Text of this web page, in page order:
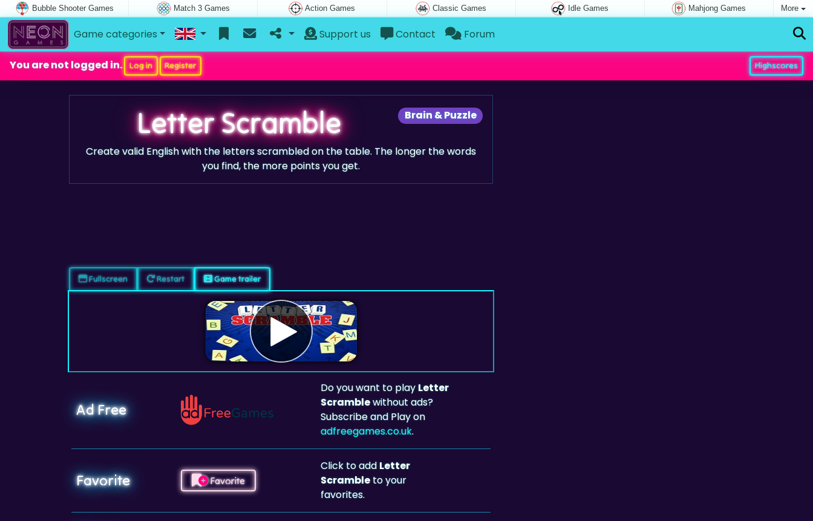
Bubble Shooter Games Match 3 Games Action Games Classic Games Idle Games Mahjong Games More
Game categories Support us Contact Forum
You are not logged in. Log in Register Highscores
Brain & Puzzle
Letter Scramble
Create valid English with the letters scrambled on the table. The longer the words
you find, the more points you get.
Fullscreen Restart Game trailer
Ad Free
Do you want to playLetter
Scramblewithout ads?
Subscribe and Play on
adfreegames.co.uk.
Favorite Favorite
Click to addLetter
Scrambleto your
favorites.